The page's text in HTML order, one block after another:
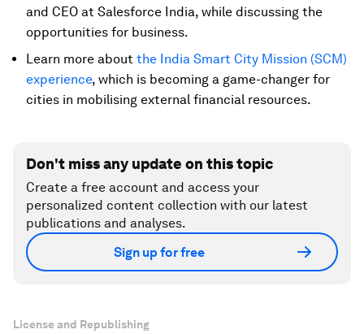
and CEO at Salesforce India, while discussing the
opportunities for business.
Learn more about the India Smart City Mission (SCM)
experience, which is becoming a game-changer for
cities in mobilising external financial resources.
Don't miss any update on this topic
Create a free account and access your
personalized content collection with our latest
publications and analyses.
Sign up for free
License and Republishing